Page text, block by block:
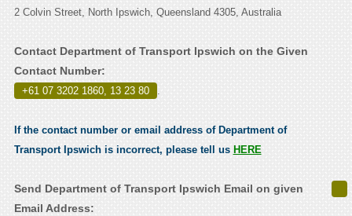
2 Colvin Street, North Ipswich, Queensland 4305, Australia
Contact Department of Transport Ipswich on the Given
Contact Number:
+61 07 3202 1860, 13 23 80 .
If the contact number or email address of Department of
Transport Ipswich is incorrect, please tell us HERE
Send Department of Transport Ipswich Email on given
Email Address: